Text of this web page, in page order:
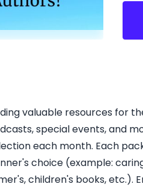
valuable resources for
special events, and
each month. Each
choice (example:
children's books, etc.).